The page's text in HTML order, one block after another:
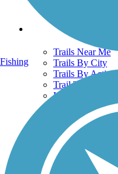
Trails
Trails Near Me
Trails By City
Trails By Activity
Trail Traveler
History on the
Privacy
Follow Us
Fishing